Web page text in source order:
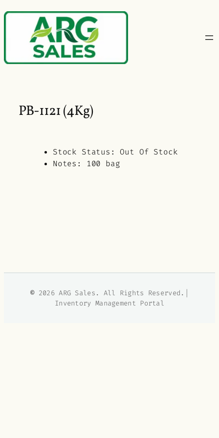
Skip
content
PB-1121 (4Kg)
Stock Status:
Out Of Stock
Notes:
100 bag
©2026 ARG Sales. All Rights Reserved.|
Inventory Management Portal